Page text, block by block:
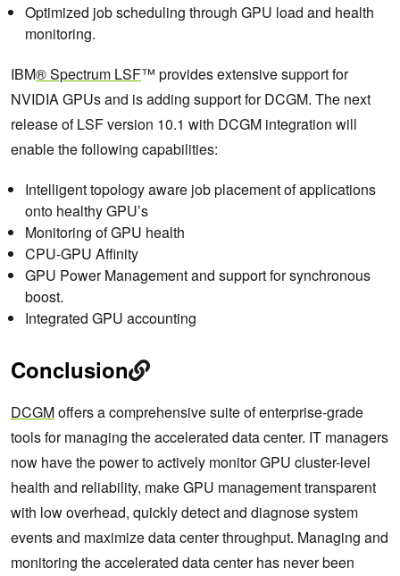
Optimized job scheduling through GPU load and health
monitoring.
IBM®Spectrum LSF™ provides extensive support for
NVIDIA GPUs and is adding support for DCGM. The next
release of LSF version 10.1 with DCGM integration will
enable the following capabilities:
Intelligent topology aware job placement of applications
onto healthy GPU’s
Monitoring of GPU health
CPU-GPU Affinity
GPU Power Management and support for synchronous
boost.
Integrated GPU accounting
Conclusion
DCGMoffers a comprehensive suite of enterprise-grade
tools for managing the accelerated data center. IT managers
now have the power to actively monitor GPU cluster-level
health and reliability, make GPU management transparent
with low overhead, quickly detect and diagnose system
events and maximize data center throughput. Managing and
monitoring the accelerated data center has never been